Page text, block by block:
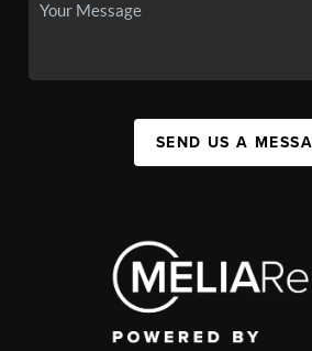
SEND US A